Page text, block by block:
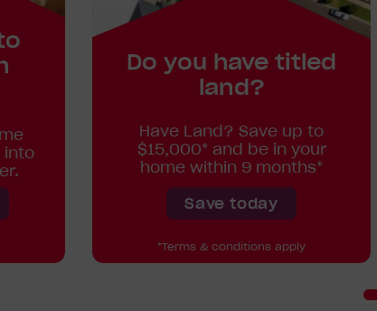
into
Do you have titled
land?
Have Land? Save up to
$15,000* and be in your
home within 9 months*
*Terms & conditions apply
Save today